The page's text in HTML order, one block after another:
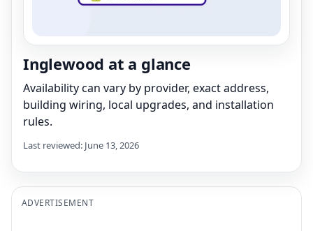
Inglewood at a glance
Availability can vary by provider, exact address,
building wiring, local upgrades, and installation
rules.
Last reviewed: June 13, 2026
ADVERTISEMENT